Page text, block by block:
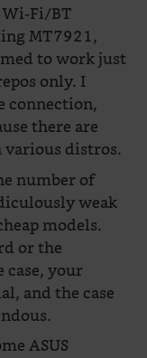
Fi/BT
MT7921,
to work just
only. I
connection,
there are
various distros.
number of
weak
models.
or the
your
and the case
ASUS